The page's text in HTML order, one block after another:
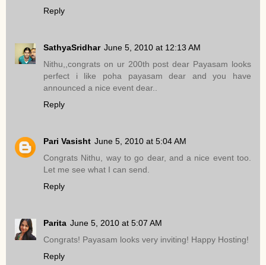
Reply
SathyaSridhar June 5, 2010 at 12:13 AM
Nithu,,congrats on ur 200th post dear Payasam looks
perfect i like poha payasam dear and you have
announced a nice event dear..
Reply
Pari Vasisht June 5, 2010 at 5:04 AM
Congrats Nithu, way to go dear, and a nice event too.
Let me see what I can send.
Reply
Parita June 5, 2010 at 5:07 AM
Congrats! Payasam looks very inviting! Happy Hosting!
Reply